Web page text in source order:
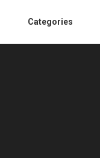
Categories